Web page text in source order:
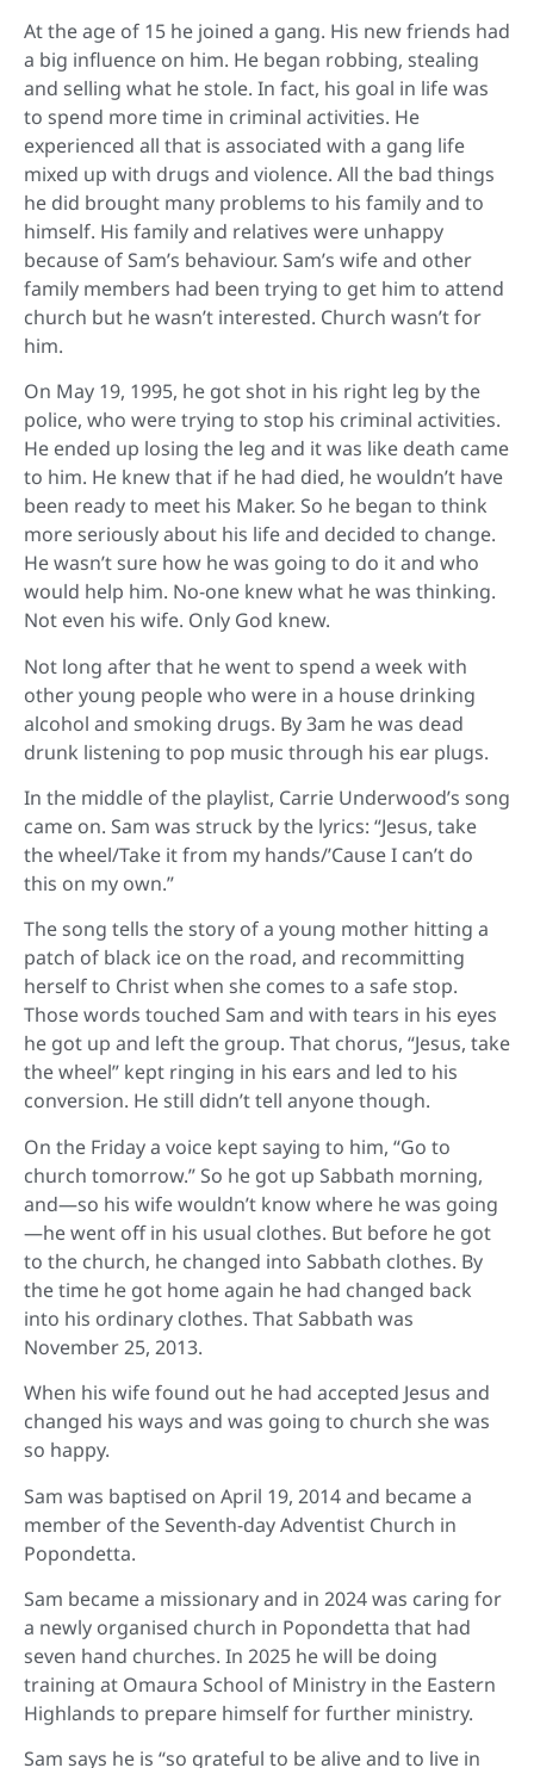
At the age of 15 he joined a gang. His new friends had
a big influence on him. He began robbing, stealing
and selling what he stole. In fact, his goal in life was
to spend more time in criminal activities. He
experienced all that is associated with a gang life
mixed up with drugs and violence. All the bad things
he did brought many problems to his family and to
himself. His family and relatives were unhappy
because of Sam’s behaviour. Sam’s wife and other
family members had been trying to get him to attend
church but he wasn’t interested. Church wasn’t for
him.
On May 19, 1995, he got shot in his right leg by the
police, who were trying to stop his criminal activities.
He ended up losing the leg and it was like death came
to him. He knew that if he had died, he wouldn’t have
been ready to meet his Maker. So he began to think
more seriously about his life and decided to change.
He wasn’t sure how he was going to do it and who
would help him. No-one knew what he was thinking.
Not even his wife. Only God knew.
Not long after that he went to spend a week with
other young people who were in a house drinking
alcohol and smoking drugs. By 3am he was dead
drunk listening to pop music through his ear plugs.
In the middle of the playlist, Carrie Underwood’s song
came on. Sam was struck by the lyrics: “Jesus, take
the wheel/Take it from my hands/’Cause I can’t do
this on my own.”
The song tells the story of a young mother hitting a
patch of black ice on the road, and recommitting
herself to Christ when she comes to a safe stop.
Those words touched Sam and with tears in his eyes
he got up and left the group. That chorus, “Jesus, take
the wheel” kept ringing in his ears and led to his
conversion. He still didn’t tell anyone though.
On the Friday a voice kept saying to him, “Go to
church tomorrow.” So he got up Sabbath morning,
and—so his wife wouldn’t know where he was going
—he went off in his usual clothes. But before he got
to the church, he changed into Sabbath clothes. By
the time he got home again he had changed back
into his ordinary clothes. That Sabbath was
November 25, 2013.
When his wife found out he had accepted Jesus and
changed his ways and was going to church she was
so happy.
Sam was baptised on April 19, 2014 and became a
member of the Seventh-day Adventist Church in
Popondetta.
Sam became a missionary and in 2024 was caring for
a newly organised church in Popondetta that had
seven hand churches. In 2025 he will be doing
training at Omaura School of Ministry in the Eastern
Highlands to prepare himself for further ministry.
Sam says he is “so grateful to be alive and to live in